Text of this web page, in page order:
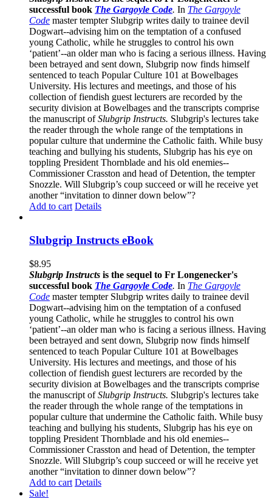
successful book The Gargoyle Code. In The Gargoyle
Code master tempter Slubgrip writes daily to trainee devil
Dogwart--advising him on the temptation of a confused
young Catholic, while he struggles to control his own
‘patient’--an older man who is facing a serious illness. Having
been betrayed and sent down, Slubgrip now finds himself
sentenced to teach Popular Culture 101 at Bowelbages
University. His lectures and meetings, and those of his
collection of fiendish guest lecturers are recorded by the
security division at Bowelbages and the transcripts comprise
the manuscript ofSlubgrip Instructs. Slubgrip's lectures take
the reader through the whole range of the temptations in
popular culture that undermine the Catholic faith. While busy
teaching and bullying his students, Slubgrip has his eye on
toppling President Thornblade and his old enemies--
Commissioner Crasston and head of Detention, the tempter
Snozzle. Will Slubgrip’s coup succeed or will he receive yet
another “invitation to dinner down below”?
Add to cart Details
Slubgrip Instructs eBook
$8.95
Slubgrip Instructs is the sequel to Fr Longenecker's
successful book The Gargoyle Code. In The Gargoyle
Code master tempter Slubgrip writes daily to trainee devil
Dogwart--advising him on the temptation of a confused
young Catholic, while he struggles to control his own
‘patient’--an older man who is facing a serious illness. Having
been betrayed and sent down, Slubgrip now finds himself
sentenced to teach Popular Culture 101 at Bowelbages
University. His lectures and meetings, and those of his
collection of fiendish guest lecturers are recorded by the
security division at Bowelbages and the transcripts comprise
the manuscript ofSlubgrip Instructs. Slubgrip's lectures take
the reader through the whole range of the temptations in
popular culture that undermine the Catholic faith. While busy
teaching and bullying his students, Slubgrip has his eye on
toppling President Thornblade and his old enemies--
Commissioner Crasston and head of Detention, the tempter
Snozzle. Will Slubgrip’s coup succeed or will he receive yet
another “invitation to dinner down below”?
Add to cart Details
Sale!